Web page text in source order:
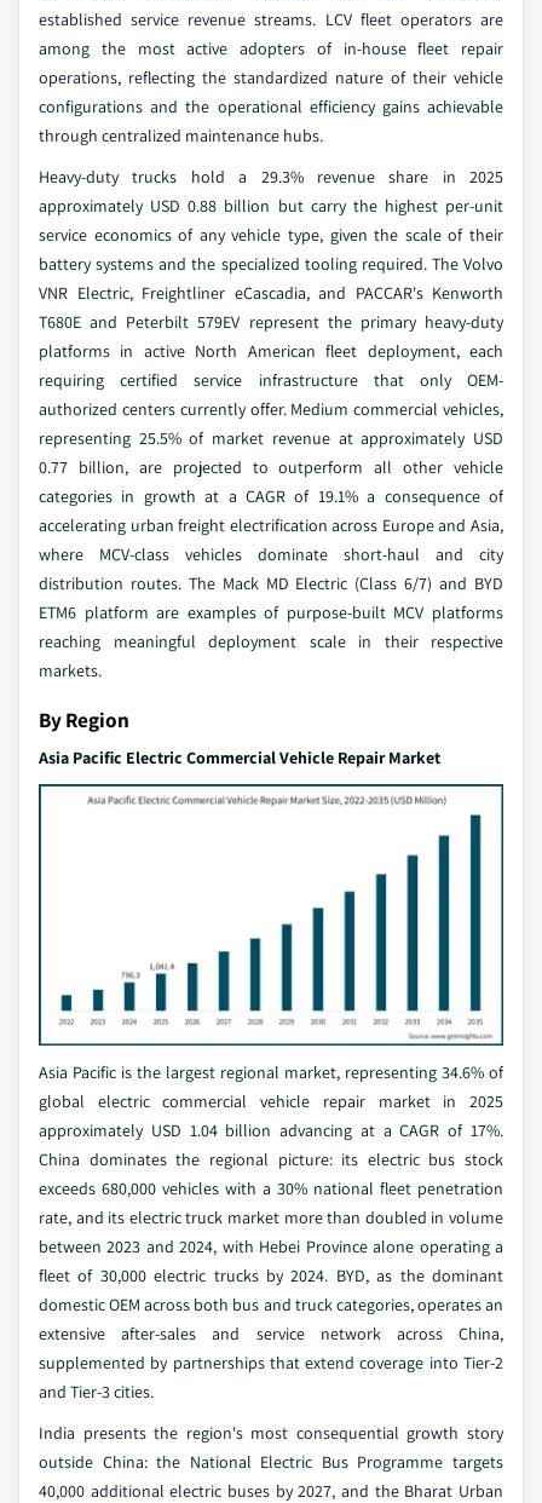
established service revenue streams. LCV fleet operators are
among the most active adopters of in-house fleet repair
operations, reflecting the standardized nature of their vehicle
configurations and the operational efficiency gains achievable
through centralized maintenance hubs.
Heavy-duty trucks hold a 29.3% revenue share in 2025
approximately USD 0.88 billion but carry the highest per-unit
service economics of any vehicle type, given the scale of their
battery systems and the specialized tooling required. The Volvo
VNR Electric, Freightliner eCascadia, and PACCAR's Kenworth
T680E and Peterbilt 579EV represent the primary heavy-duty
platforms in active North American fleet deployment, each
requiring certified service infrastructure that only OEM-
authorized centers currently offer. Medium commercial vehicles,
representing 25.5% of market revenue at approximately USD
0.77 billion, are projected to outperform all other vehicle
categories in growth at a CAGR of 19.1% a consequence of
accelerating urban freight electrification across Europe and Asia,
where MCV-class vehicles dominate short-haul and city
distribution routes. The Mack MD Electric (Class 6/7) and BYD
ETM6 platform are examples of purpose-built MCV platforms
reaching meaningful deployment scale in their respective
markets.
By Region
Asia Pacific Electric Commercial Vehicle Repair Market
Asia Pacific is the largest regional market, representing 34.6% of
global electric commercial vehicle repair market in 2025
approximately USD 1.04 billion advancing at a CAGR of 17%.
China dominates the regional picture: its electric bus stock
exceeds 680,000 vehicles with a 30% national fleet penetration
rate, and its electric truck market more than doubled in volume
between 2023 and 2024, with Hebei Province alone operating a
fleet of 30,000 electric trucks by 2024. BYD, as the dominant
domestic OEM across both bus and truck categories, operates an
extensive after-sales and service network across China,
supplemented by partnerships that extend coverage into Tier-2
and Tier-3 cities.
India presents the region's most consequential growth story
outside China: the National Electric Bus Programme targets
40,000 additional electric buses by 2027, and the Bharat Urban